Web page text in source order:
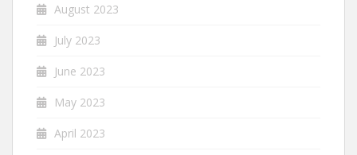
August 2023
July 2023
June 2023
May 2023
April 2023